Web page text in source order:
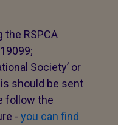
the RSPCA
Society’ or
should be sent
follow the
- you can find